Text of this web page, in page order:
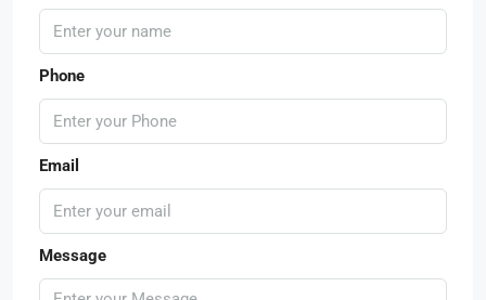
Phone
Email
Message